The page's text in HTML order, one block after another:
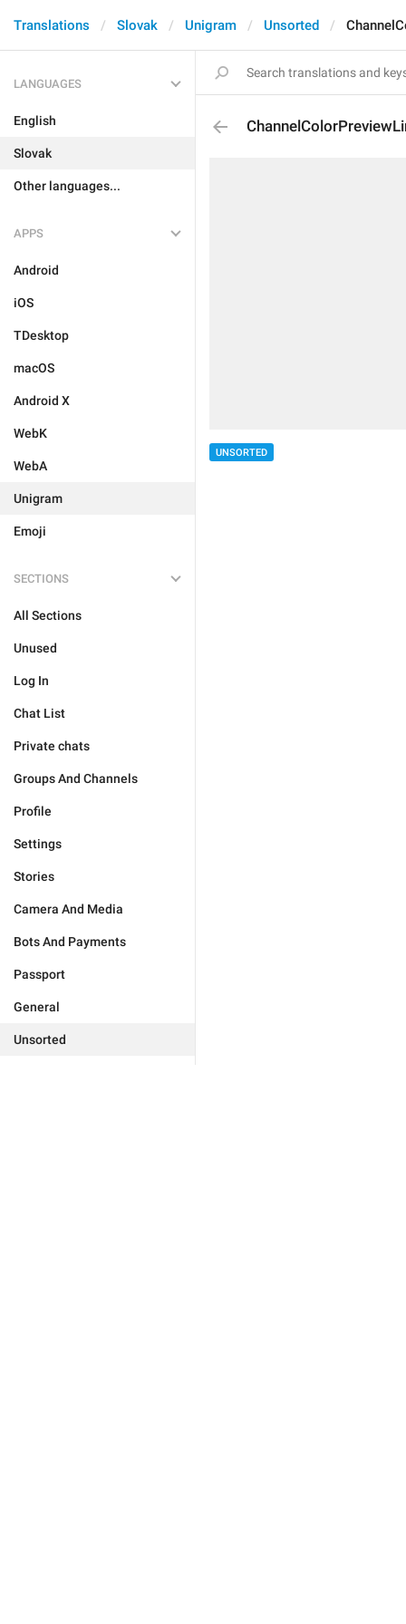
Translations Slovak Unigram Unsorted
LANGUAGES
English
Slovak
Other languages...
APPS
Android
iOS
TDesktop
macOS
Android X
WebK
WebA
Unigram
Emoji
SECTIONS
All Sections
Unused
Log In
Chat List
Private chats
Groups And Channels
Profile
Settings
Stories
Camera And Media
Bots And Payments
Passport
General
Unsorted
UNSORTED